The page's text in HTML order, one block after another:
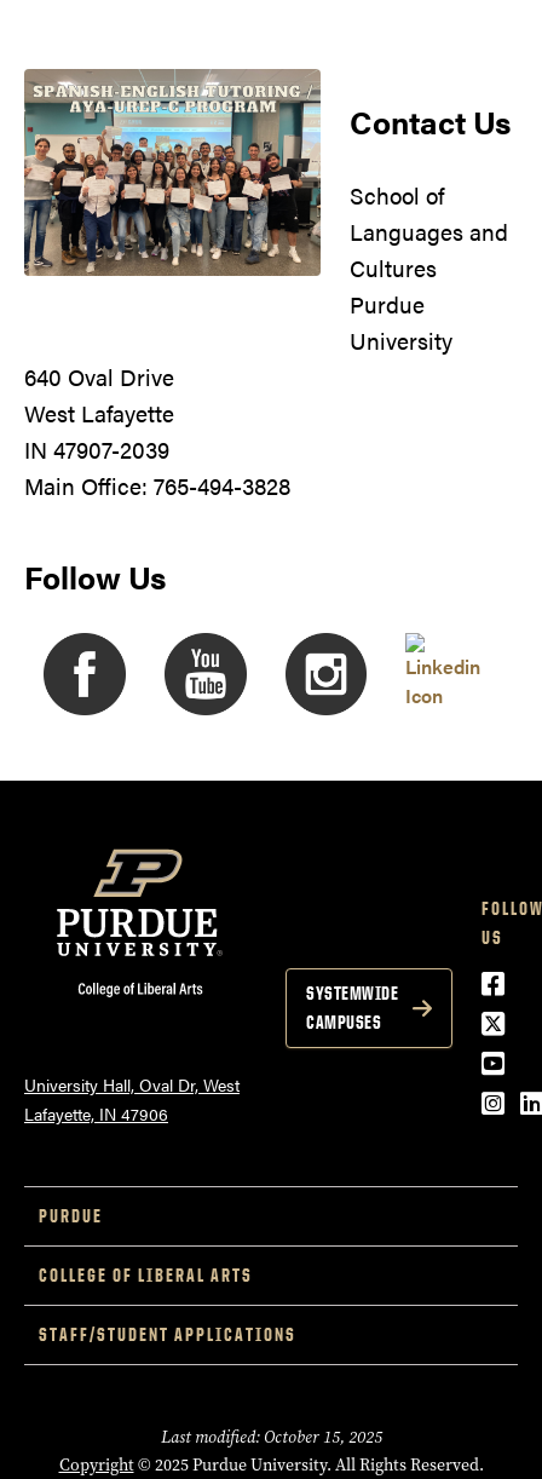
Contact Us
School of
Languages and
Cultures
Purdue
University
640 Oval Drive
West Lafayette
IN 47907-2039
Main Office: 765-494-3828
Follow Us
University Hall, Oval Dr, West
Lafayette, IN 47906
US
SYSTEMWIDE
CAMPUSES
PURDUE
COLLEGE OF LIBERAL ARTS
STAFF/STUDENT APPLICATIONS
Last modified: October 15, 2025
Copyright© 2025 Purdue University. All Rights Reserved.